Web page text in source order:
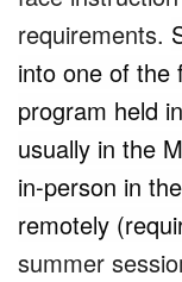
requirements.
into one of the
program held
usually in the
in-person in
remotely
summer